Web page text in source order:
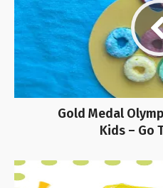
Gold Medal
Kids – Go